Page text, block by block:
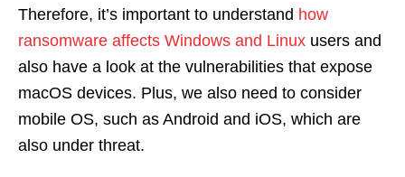
Therefore, it’s important to understand how
ransomware affects Windows and Linux users and
also have a look at the vulnerabilities that expose
macOS devices. Plus, we also need to consider
mobile OS, such as Android and iOS, which are
also under threat.